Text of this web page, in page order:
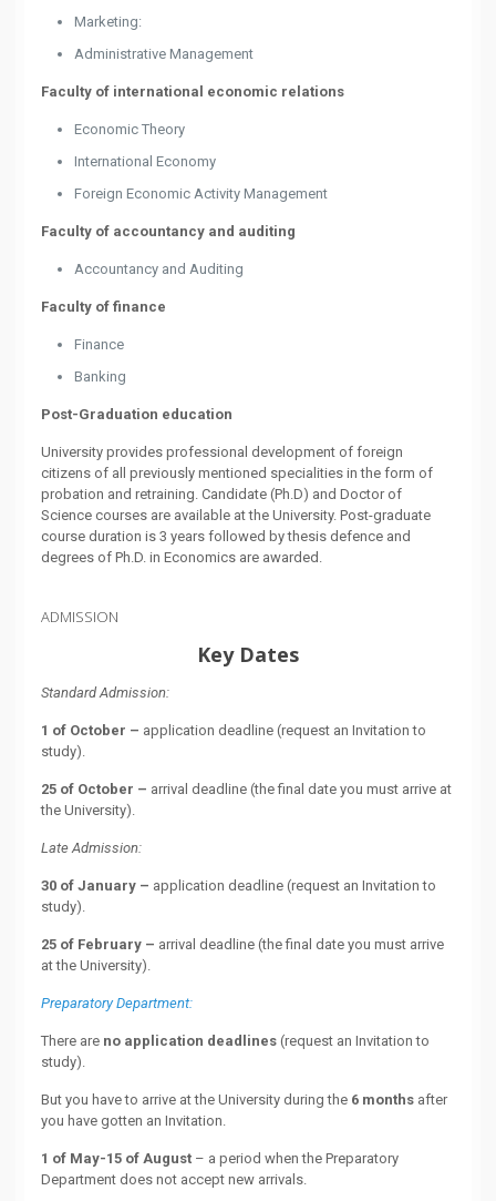
Marketing:
Administrative Management
Faculty of international economic relations
Economic Theory
International Economy
Foreign Economic Activity Management
Faculty of accountancy and auditing
Accountancy and Auditing
Faculty of finance
Finance
Banking
Post-Graduation education
University provides professional development of foreign
citizens of all previously mentioned specialities in the form of
probation and retraining. Candidate (Ph.D) and Doctor of
Science courses are available at the University. Post-graduate
course duration is 3 years followed by thesis defence and
degrees of Ph.D. in Economics are awarded.
ADMISSION
Key Dates
Standard Admission:
1 of October – application deadline (request an Invitation to
study).
25 of October – arrival deadline (the final date you must arrive at
the University).
Late Admission:
30 of January – application deadline (request an Invitation to
study).
25 of February – arrival deadline (the final date you must arrive
at the University).
Preparatory Department:
There areno application deadlines(request an Invitation to
study).
But you have to arrive at the University during the 6 monthsafter
you have gotten an Invitation.
1 of May-15 of August– a period when the Preparatory
Department does not accept new arrivals.